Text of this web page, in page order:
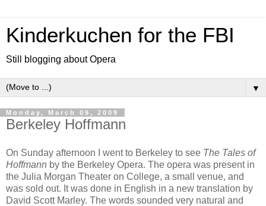
Kinderkuchen for the FBI
Still blogging about Opera
▼
Monday, March 09, 2009
Berkeley Hoffmann
On Sunday afternoon I went to Berkeley to see The Tales of
Hoffmann by the Berkeley Opera. The opera was present in
the Julia Morgan Theater on College, a small venue, and
was sold out. It was done in English in a new translation by
David Scott Marley. The words sounded very natural and